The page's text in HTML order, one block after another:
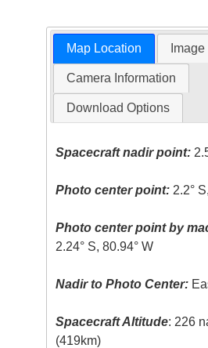
Map Location
Camera Information
Download Options
Spacecraft nadir point:
Photo center point: 2.2°
Photo center point by
2.24° S, 80.94° W
Nadir to Photo Center:
Spacecraft Altitude: 226
(419km)